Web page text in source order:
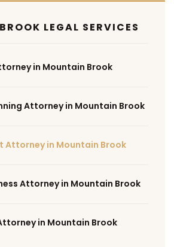
LEGAL SERVICES
in Mountain Brook
Attorney in Mountain Brook
Attorney in Mountain Brook
Attorney in Mountain Brook
in Mountain Brook